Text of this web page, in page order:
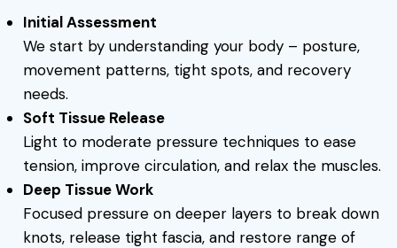
Initial Assessment
We start by understanding your body – posture,
movement patterns, tight spots, and recovery
needs.
Soft Tissue Release
Light to moderate pressure techniques to ease
tension, improve circulation, and relax the muscles.
Deep Tissue Work
Focused pressure on deeper layers to break down
knots, release tight fascia, and restore range of